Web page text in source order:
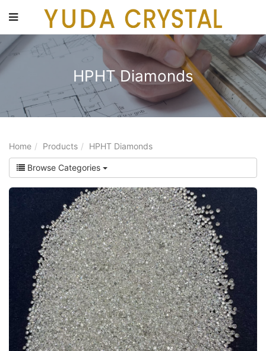
content
HPHT Diamonds
Home Products HPHT Diamonds
Browse Categories